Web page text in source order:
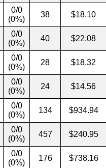
0/0
(0%)
38 $18.10
0/0
(0%)
40 $22.08
0/0
(0%)
28 $18.32
0/0
(0%)
24 $14.56
0/0
(0%)
134 $934.94
0/0
(0%)
457 $240.95
0/0
(0%)
176 $738.16